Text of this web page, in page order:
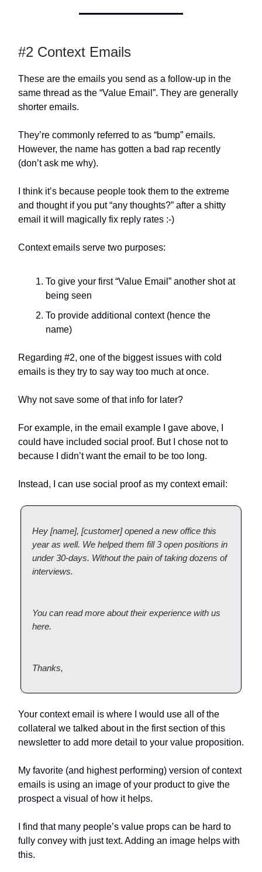
#2 Context Emails
These are the emails you send as a follow-up in the
same thread as the “Value Email”. They are generally
shorter emails.
They’re commonly referred to as “bump” emails.
However, the name has gotten a bad rap recently
(don’t ask me why).
I think it’s because people took them to the extreme
and thought if you put “any thoughts?” after a shitty
email it will magically fix reply rates :-)
Context emails serve two purposes:
To give your first “Value Email” another shot at
being seen
To provide additional context (hence the
name)
Regarding #2, one of the biggest issues with cold
emails is they try to say way too much at once.
Why not save some of that info for later?
For example, in the email example I gave above, I
could have included social proof. But I chose not to
because I didn’t want the email to be too long.
Instead, I can use social proof as my context email:
Hey [name], [customer] opened a new office this
year as well. We helped them fill 3 open positions in
under 30-days. Without the pain of taking dozens of
interviews.
You can read more about their experience with us
here.
Thanks,
Your context email is where I would use all of the
collateral we talked about in the first section of this
newsletter to add more detail to your value proposition.
My favorite (and highest performing) version of context
emails is using an image of your product to give the
prospect a visual of how it helps.
I find that many people’s value props can be hard to
fully convey with just text. Adding an image helps with
this.